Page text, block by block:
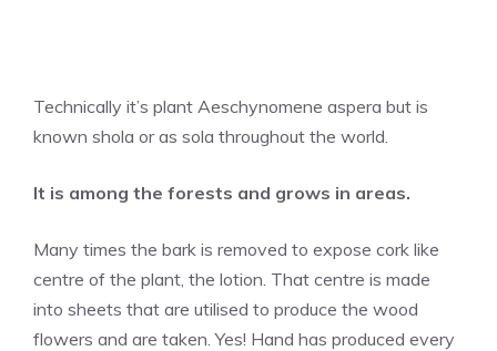
Technically it’s plant Aeschynomene aspera but is
known shola or as sola throughout the world.
It is among the forests and grows in areas.
Many times the bark is removed to expose cork like
centre of the plant, the lotion. That centre is made
into sheets that are utilised to produce the wood
flowers and are taken. Yes! Hand has produced every